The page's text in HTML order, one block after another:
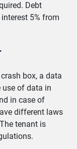
Debt
5% from
box, a data
use of data in
in case of
different laws
tenant is